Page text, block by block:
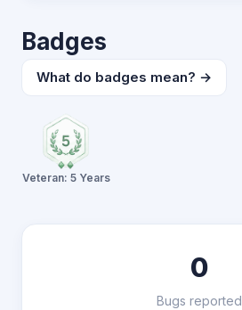
Badges
What do badges mean? →
Veteran: 5 Years
0
Bugs reported